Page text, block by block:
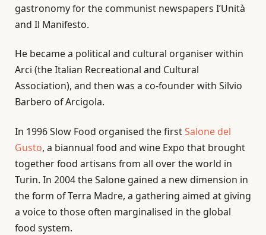
gastronomy for the communist newspapers I’Unità
and Il Manifesto.
He became a political and cultural organiser within
Arci (the Italian Recreational and Cultural
Association), and then was a co-founder with Silvio
Barbero of Arcigola.
In 1996 Slow Food organised the firstSalone del
Gusto, a biannual food and wine Expo that brought
together food artisans from all over the world in
Turin. In 2004 the Salone gained a new dimension in
the form of Terra Madre, a gathering aimed at giving
a voice to those often marginalised in the global
food system.